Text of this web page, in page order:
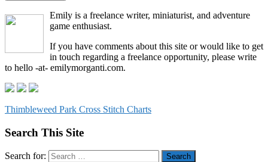
Emily is a freelance writer, miniaturist, and adventure
game enthusiast.
If you have comments about this site or would like to get
in touch regarding a freelance opportunity, please write
to hello -at- emilymorganti.com.
Thimbleweed Park Cross Stitch Charts
Search This Site
Search for: